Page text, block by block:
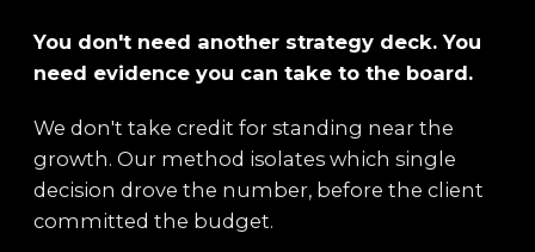
You don't need another strategy deck. You
need evidence you can take to the board.
We don't take credit for standing near the
growth. Our method isolates which single
decision drove the number, before the client
committed the budget.